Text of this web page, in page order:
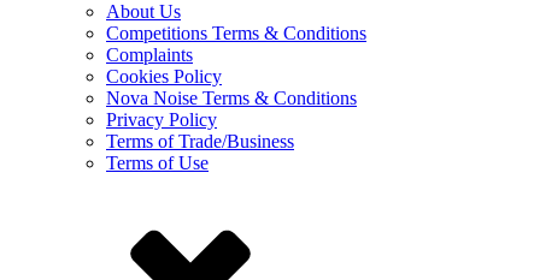
About Us
Competitions Terms & Conditions
Complaints
Cookies Policy
Nova Noise Terms & Conditions
Privacy Policy
Terms of Trade/Business
Terms of Use